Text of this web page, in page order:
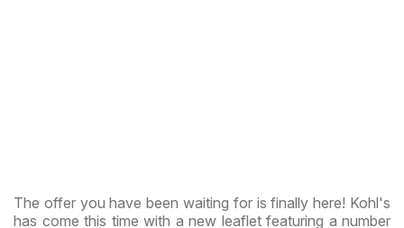
The offer you have been waiting for is finally here! Kohl's
has come this time with a new leaflet featuring a number